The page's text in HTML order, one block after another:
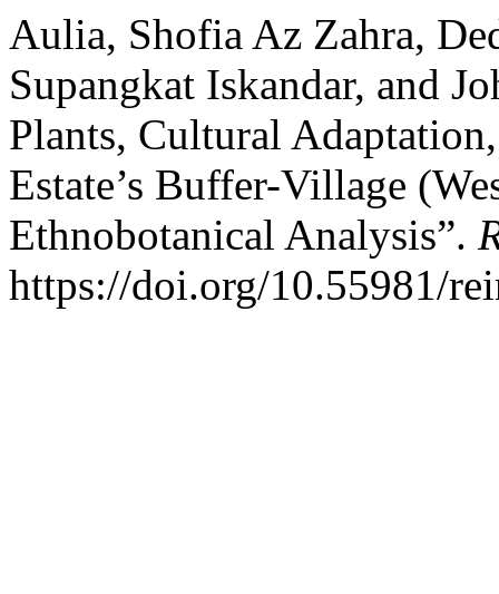
Aulia, Shofia Az Zahra,
Supangkat Iskandar, and
Plants, Cultural
Estate’s Buffer-Village
Ethnobotanical Analysis”.
https://doi.org/10.55981/